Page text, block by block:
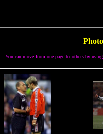
You can move from one page to others by